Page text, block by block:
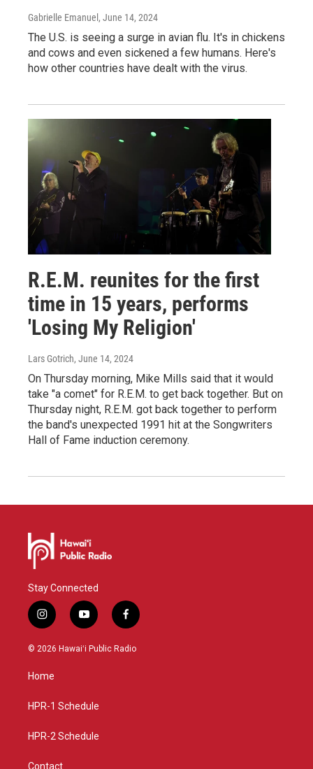
Gabrielle Emanuel , June 14, 2024
The U.S. is seeing a surge in avian flu. It's in chickens
and cows and even sickened a few humans. Here's
how other countries have dealt with the virus.
R.E.M. reunites for the first
time in 15 years, performs
'Losing My Religion'
Lars Gotrich, June 14, 2024
On Thursday morning, Mike Mills said that it would
take "a comet" for R.E.M. to get back together. But on
Thursday night, R.E.M. got back together to perform
the band's unexpected 1991 hit at the Songwriters
Hall of Fame induction ceremony.
Stay Connected
i
n
s
a
g
a
y
o
u
f
a
c
© 2026 Hawaiʻi Public Radio
Home
HPR-1 Schedule
HPR-2 Schedule
Contact